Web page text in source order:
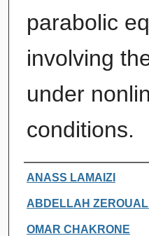
parabolic
involving
under
conditions.
Authors
ANASS LAMAIZI
ABDELLAH ZEROUALI
OMAR CHAKRONE